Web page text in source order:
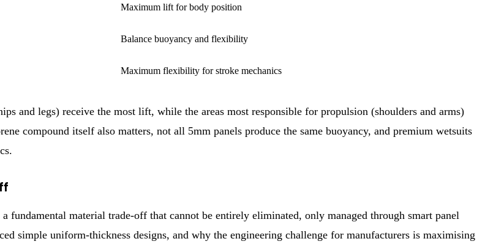
Maximum lift for body position
Balance buoyancy and flexibility
Maximum flexibility for stroke mechanics
and legs) receive the most lift, while the areas most responsible for propulsion (shoulders and arms)
compound itself also matters, not all 5mm panels produce the same buoyancy, and premium wetsuits
fundamental material trade-off that cannot be entirely eliminated, only managed through smart panel
simple uniform-thickness designs, and why the engineering challenge for manufacturers is maximising